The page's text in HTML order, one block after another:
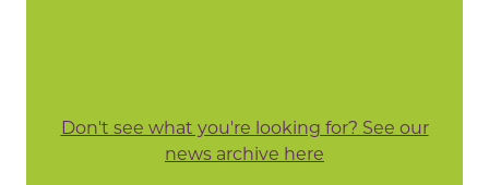
Don't see what you're looking for? See our
news archive here